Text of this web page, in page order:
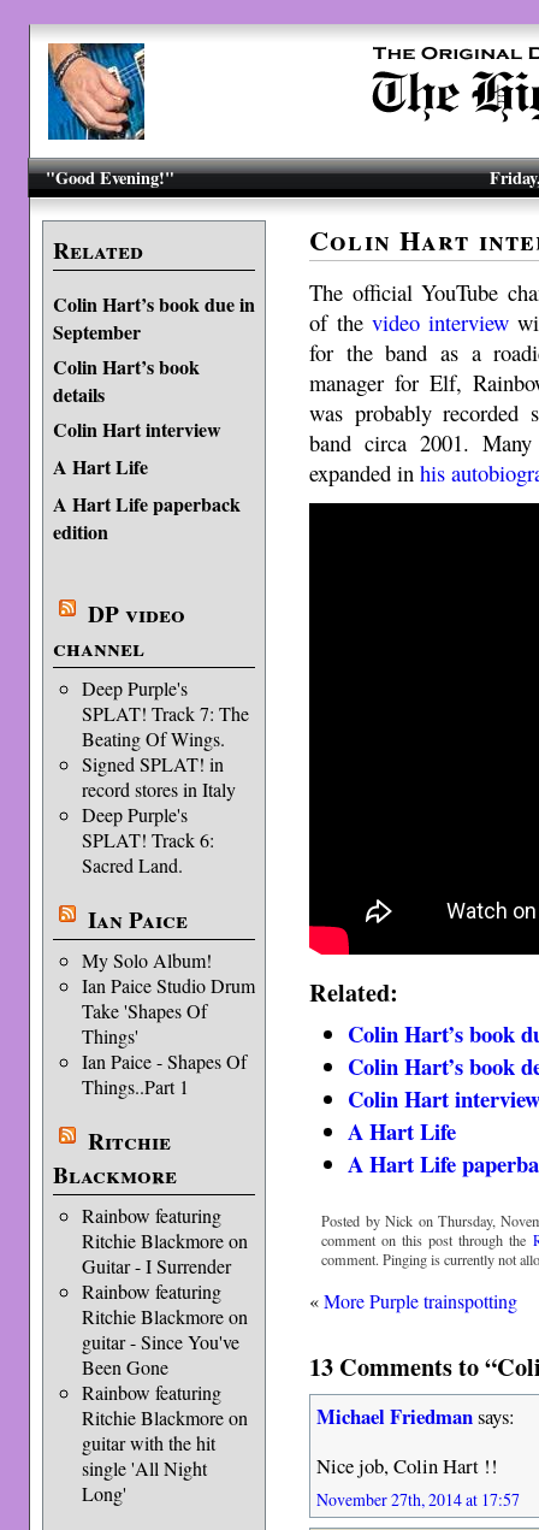
"Good Evening!"
Related
Colin Hart’s book due in
September
Colin Hart’s book
details
Colin Hart interview
A Hart Life
A Hart Life paperback
edition
DP video
channel
Deep Purple's
SPLAT! Track 7: The
Beating Of Wings.
Signed SPLAT! in
record stores in Italy
Deep Purple's
SPLAT! Track 6:
Sacred Land.
Ian Paice
My Solo Album!
Ian Paice Studio Drum
Take 'Shapes Of
Things'
Ian Paice - Shapes Of
Things..Part 1
Ritchie
Blackmore
Rainbow featuring
Ritchie Blackmore on
Guitar - I Surrender
Rainbow featuring
Ritchie Blackmore on
guitar - Since You've
Been Gone
Rainbow featuring
Ritchie Blackmore on
guitar with the hit
single 'All Night
Long'
Colin Hart
The official YouTube
of the video interview
for the band as a
manager for Elf,
was probably recorded
band circa 2001.
expanded inhis
Related:
Colin Hart’s book
Colin Hart’s book
Colin Hart
A Hart Life
A Hart Life
Posted by Nick on Thursday,
comment on this post through the
comment. Pinging is currently not
«More Purple trainspotting
13 Comments to
Michael Friedmansays:
Nice job, Colin Hart !!
November 27th, 2014 at 17:57